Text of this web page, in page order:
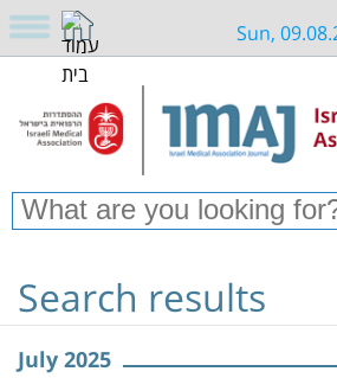
Sun,
Search results
July 2025